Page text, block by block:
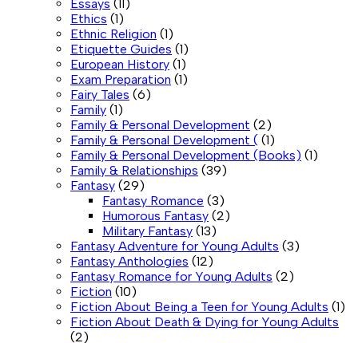
Essays (11)
Ethics (1)
Ethnic Religion (1)
Etiquette Guides (1)
European History (1)
Exam Preparation (1)
Fairy Tales (6)
Family (1)
Family & Personal Development (2)
Family & Personal Development ( (1)
Family & Personal Development (Books) (1)
Family & Relationships (39)
Fantasy (29)
Fantasy Romance (3)
Humorous Fantasy (2)
Military Fantasy (13)
Fantasy Adventure for Young Adults (3)
Fantasy Anthologies (12)
Fantasy Romance for Young Adults (2)
Fiction (10)
Fiction About Being a Teen for Young Adults (1)
Fiction About Death & Dying for Young Adults
(2)